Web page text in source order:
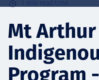
Services
1 min read time
Mt
Program